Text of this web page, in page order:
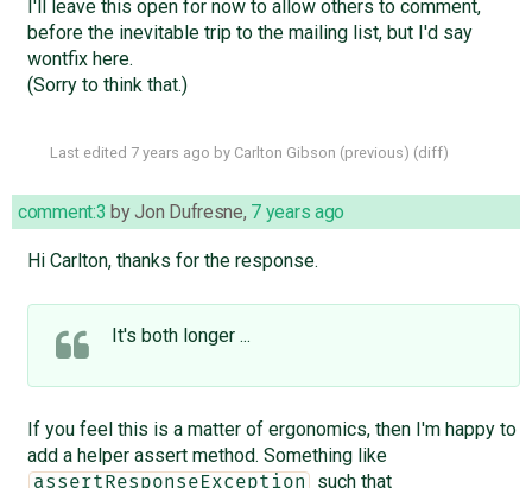
I'll leave this open for now to allow others to comment,
before the inevitable trip to the mailing list, but I'd say
wontfix here.
(Sorry to think that.)
Last edited 7 years ago by Carlton Gibson (previous) (diff)
comment:3 byJon Dufresne, 7 years ago
Hi Carlton, thanks for the response.
It's both longer ...
If you feel this is a matter of ergonomics, then I'm happy to
add a helper assert method. Something like
assertResponseException such that